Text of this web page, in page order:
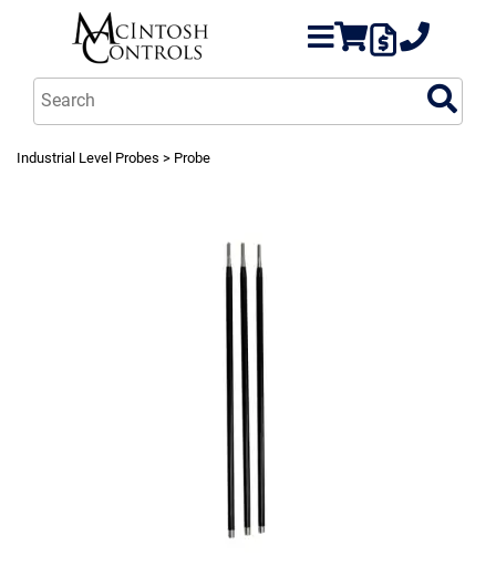
Industrial Level Probes > Probe